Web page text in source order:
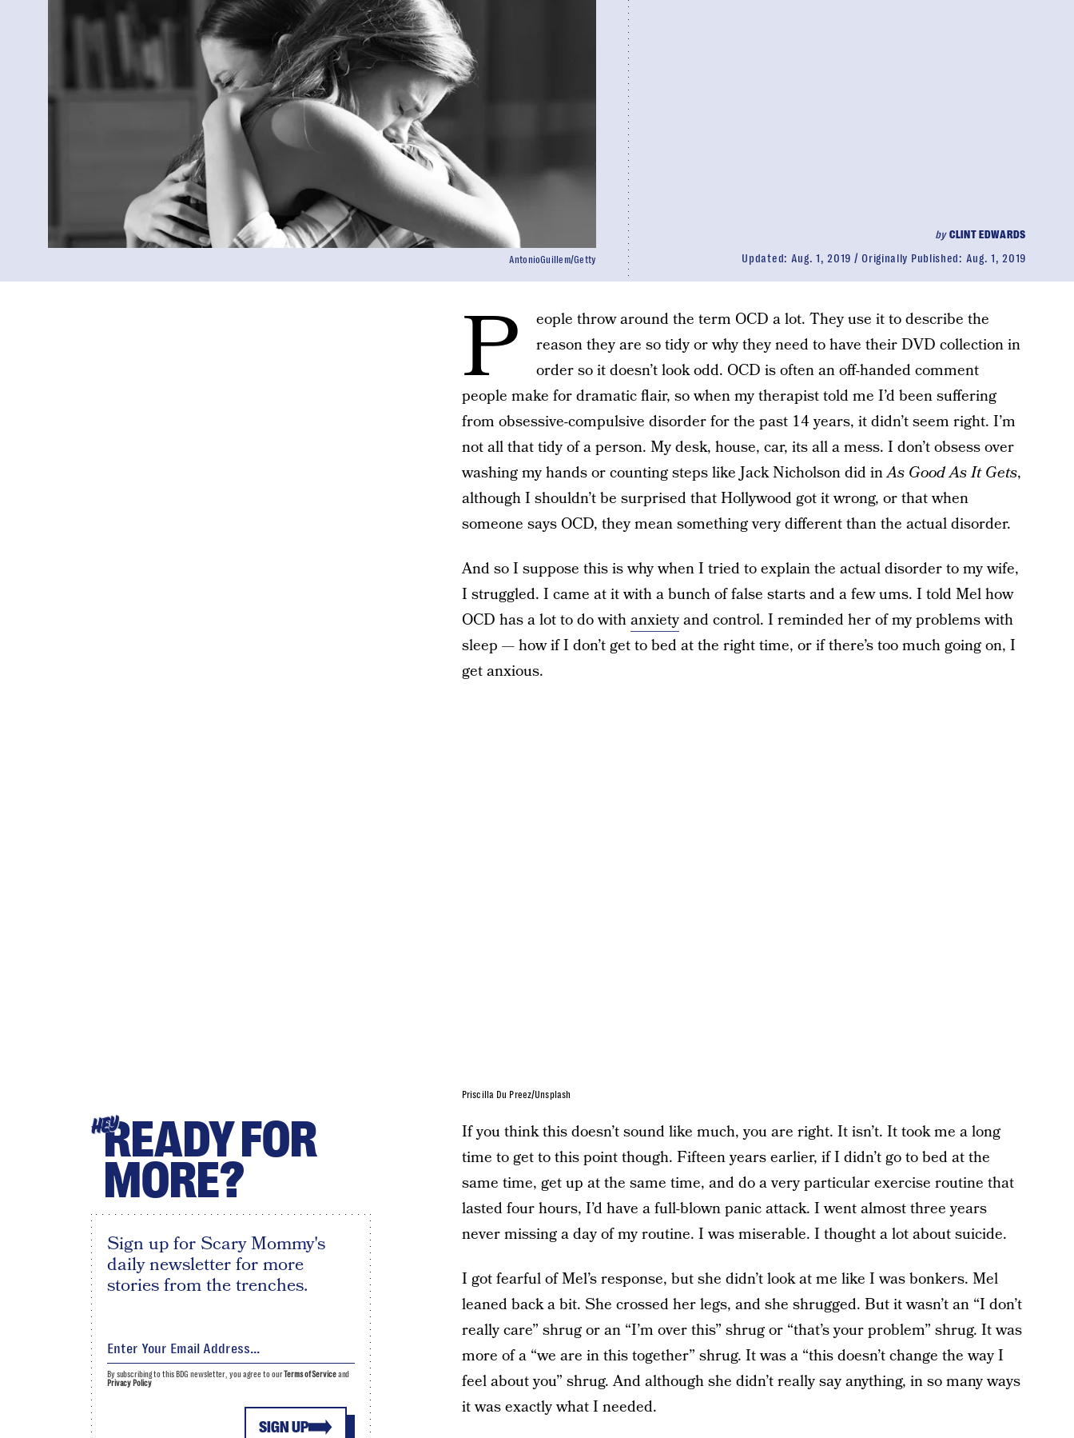
byCLINT EDWARDS
Updated: Aug. 1, 2019 Originally Published: Aug. 1, 2019
AntonioGuillem/Getty
P
eople throw around the term OCD a lot. They use it to describe the
reason they are so tidy or why they need to have their DVD collection in
order so it doesn’t look odd. OCD is often an off-handed comment
people make for dramatic flair, so when my therapist told me I’d been suffering
from obsessive-compulsive disorder for the past 14 years, it didn’t seem right. I’m
not all that tidy of a person. My desk, house, car, its all a mess. I don’t obsess over
washing my hands or counting steps like Jack Nicholson did inAs Good As It Gets,
although I shouldn’t be surprised that Hollywood got it wrong, or that when
someone says OCD, they mean something very different than the actual disorder.
And so I suppose this is why when I tried to explain the actual disorder to my wife,
I struggled. I came at it with a bunch of false starts and a few ums. I told Mel how
OCD has a lot to do withanxietyand control. I reminded her of my problems with
sleep — how if I don’t get to bed at the right time, or if there’s too much going on, I
get anxious.
Priscilla Du Preez/Unsplash
If you think this doesn’t sound like much, you are right. It isn’t. It took me a long
time to get to this point though. Fifteen years earlier, if I didn’t go to bed at the
same time, get up at the same time, and do a very particular exercise routine that
lasted four hours, I’d have a full-blown panic attack. I went almost three years
never missing a day of my routine. I was miserable. I thought a lot about suicide.
I got fearful of Mel’s response, but she didn’t look at me like I was bonkers. Mel
leaned back a bit. She crossed her legs, and she shrugged. But it wasn’t an “I don’t
really care” shrug or an “I’m over this” shrug or “that’s your problem” shrug. It was
more of a “we are in this together” shrug. It was a “this doesn’t change the way I
feel about you” shrug. And although she didn’t really say anything, in so many ways
it was exactly what I needed.
HEYREADY FOR
MORE?
Sign up for Scary Mommy's
daily newsletter for more
stories from the trenches.
SIGN UP
By subscribing to this BDG newsletter, you agree to our Terms of Serviceand
Privacy Policy